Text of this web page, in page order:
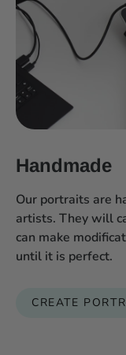
Handmade
Our portraits are
artists. They will
can make
until it is perfect.
CREATE